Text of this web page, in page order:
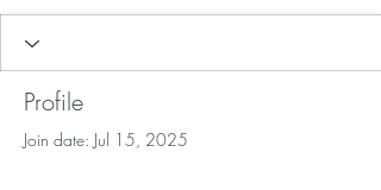
Profile
Join date: Jul 15, 2025